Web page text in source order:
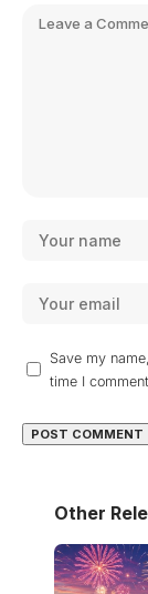
Save my
time I
Other